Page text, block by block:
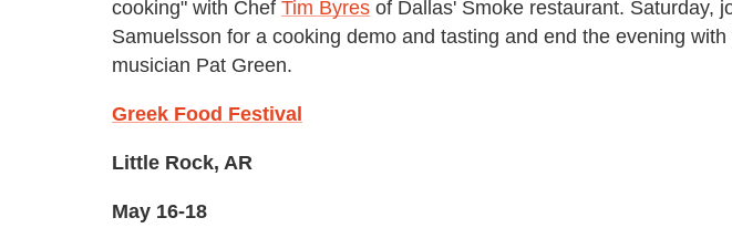
cooking" with Chef Tim Byres of Dallas' Smoke restaurant. Saturday,
Samuelsson for a cooking demo and tasting and end the evening
musician Pat Green.
Greek Food Festival
Little Rock, AR
May 16-18